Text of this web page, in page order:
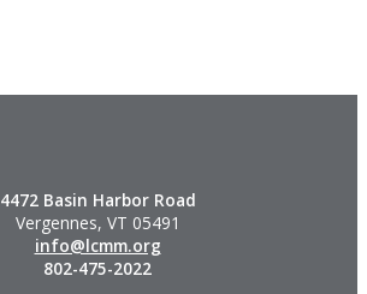
4472 Basin Harbor Road
Vergennes, VT 05491
info@lcmm.org
802-475-2022